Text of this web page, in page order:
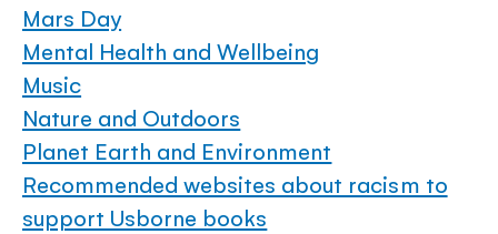
Mars Day
Mental Health and Wellbeing
Music
Nature and Outdoors
Planet Earth and Environment
Recommended websites about racism to
support Usborne books